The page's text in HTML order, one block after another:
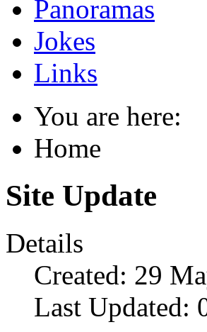
Panoramas
Jokes
Links
You are here:
Home
Site Update
Details
Created: 29
Last Updated: